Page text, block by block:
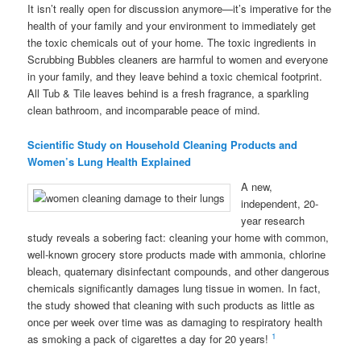
It isn’t really open for discussion anymore—it’s imperative for the
health of your family and your environment to immediately get
the toxic chemicals out of your home. The toxic ingredients in
Scrubbing Bubbles cleaners are harmful to women and everyone
in your family, and they leave behind a toxic chemical footprint.
All Tub & Tile leaves behind is a fresh fragrance, a sparkling
clean bathroom, and incomparable peace of mind.
Scientific Study on Household Cleaning Products and
Women’s Lung Health Explained
A new,
independent, 20-
year research
study reveals a sobering fact: cleaning your home with common,
well-known grocery store products made with ammonia, chlorine
bleach, quaternary disinfectant compounds, and other dangerous
chemicals significantly damages lung tissue in women. In fact,
the study showed that cleaning with such products as little as
once per week over time was as damaging to respiratory health
as smoking a pack of cigarettes a day for 20 years! 1